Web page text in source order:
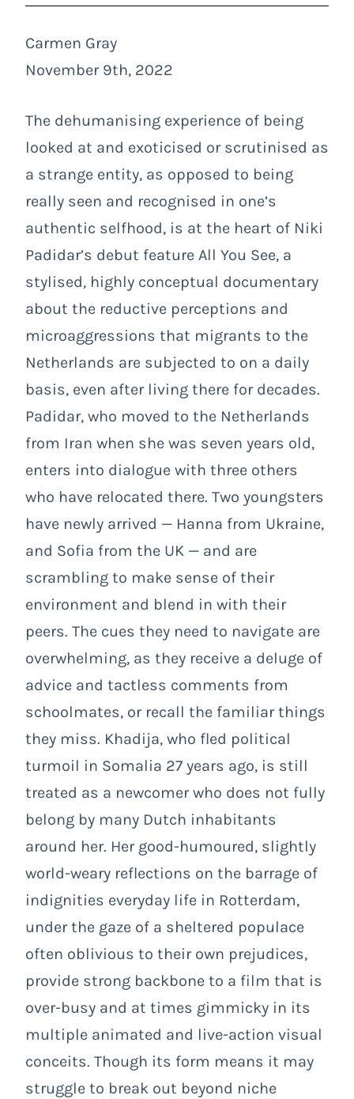
Carmen Gray
November 9th, 2022
The dehumanising experience of being
looked at and exoticised or scrutinised as
a strange entity, as opposed to being
really seen and recognised in one’s
authentic selfhood, is at the heart of Niki
Padidar’s debut feature All You See, a
stylised, highly conceptual documentary
about the reductive perceptions and
microaggressions that migrants to the
Netherlands are subjected to on a daily
basis, even after living there for decades.
Padidar, who moved to the Netherlands
from Iran when she was seven years old,
enters into dialogue with three others
who have relocated there. Two youngsters
have newly arrived — Hanna from Ukraine,
and Sofia from the UK — and are
scrambling to make sense of their
environment and blend in with their
peers. The cues they need to navigate are
overwhelming, as they receive a deluge of
advice and tactless comments from
schoolmates, or recall the familiar things
they miss. Khadija, who fled political
turmoil in Somalia 27 years ago, is still
treated as a newcomer who does not fully
belong by many Dutch inhabitants
around her. Her good-humoured, slightly
world-weary reflections on the barrage of
indignities everyday life in Rotterdam,
under the gaze of a sheltered populace
often oblivious to their own prejudices,
provide strong backbone to a film that is
over-busy and at times gimmicky in its
multiple animated and live-action visual
conceits. Though its form means it may
struggle to break out beyond niche